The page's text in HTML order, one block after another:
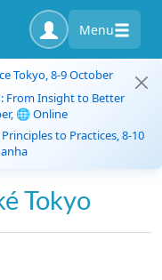
Menu
Tokyo, 8-9 October
From Insight to Better
🌐 Online
to Practices, 8-10
Tokyo